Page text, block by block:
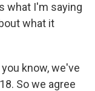
what I'm saying
what it
you know, we've
So we agree